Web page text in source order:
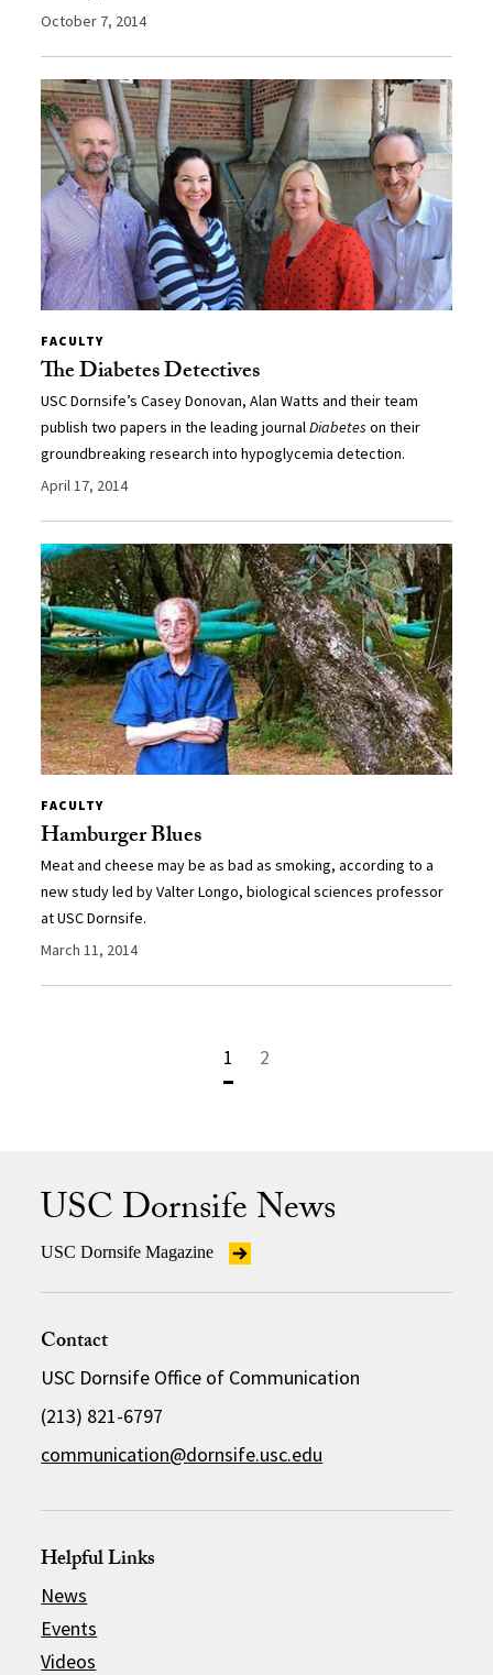
October 7, 2014
FACULTY
The Diabetes Detectives
USC Dornsife’s Casey Donovan, Alan Watts and their team
publish two papers in the leading journalDiabetes on their
groundbreaking research into hypoglycemia detection.
April 17, 2014
FACULTY
Hamburger Blues
Meat and cheese may be as bad as smoking, according to a
new study led by Valter Longo, biological sciences professor
at USC Dornsife.
March 11, 2014
1 2
USC Dornsife News
USC Dornsife Magazine
Contact
USC Dornsife Office of Communication
(213) 821-6797
communication@dornsife.usc.edu
Helpful Links
News
Events
Videos